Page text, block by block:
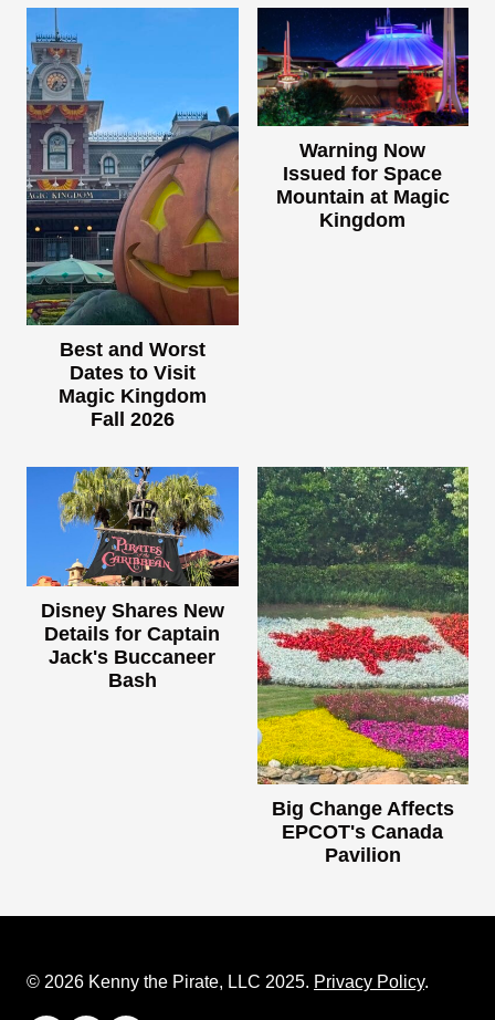
Best and Worst
Dates to Visit
Magic Kingdom
Fall 2026
Warning Now
Issued for Space
Mountain at Magic
Kingdom
Disney Shares New
Details for Captain
Jack's Buccaneer
Bash
Big Change Affects
EPCOT's Canada
Pavilion
© 2026 Kenny the Pirate, LLC 2025. Privacy Policy.